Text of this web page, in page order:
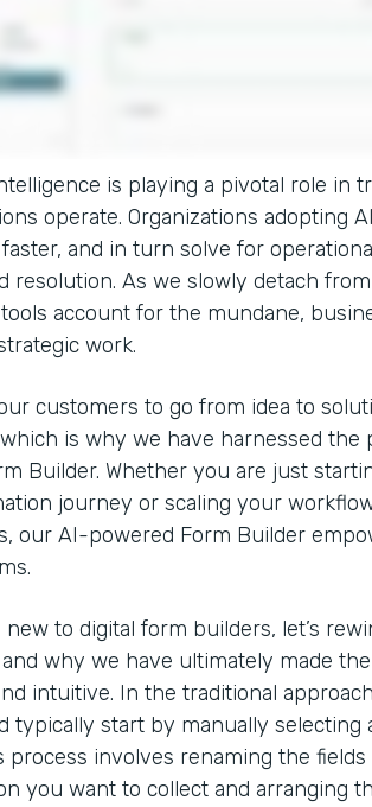
is playing a pivotal role in
operate. Organizations adopting
and in turn solve for
resolution. As we slowly detach
account for the mundane,
work.
customers to go from idea to
is why we have harnessed the
Builder. Whether you are just
journey or scaling your
our AI-powered Form Builder
new to digital form builders, let’s
why we have ultimately made
intuitive. In the traditional
typically start by manually selecting
process involves renaming the
you want to collect and arranging